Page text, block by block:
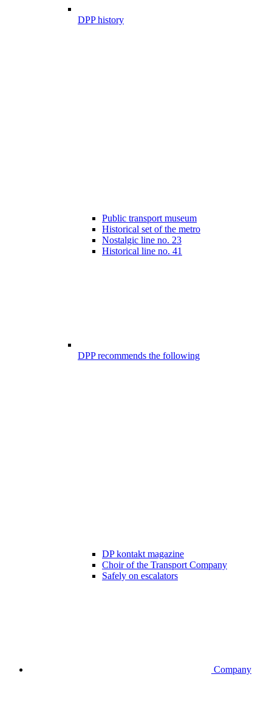
DPP history
Public transport museum
Historical set of the metro
Nostalgic line no. 23
Historical line no. 41
DPP recommends the following
DP kontakt magazine
Choir of the Transport Company
Safely on escalators
Company